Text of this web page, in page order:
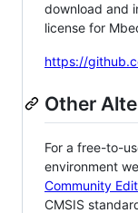
download and
license for
https://
Other
For a free-to-
environment
Community
CMSIS